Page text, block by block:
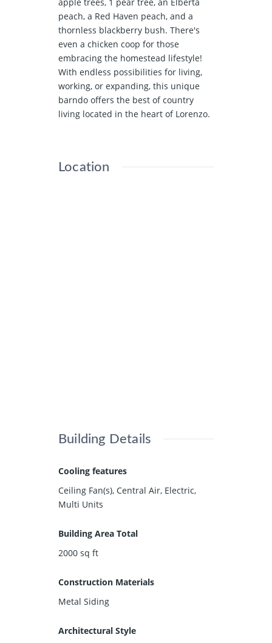
peach, a Red Haven peach, and a
thornless blackberry bush. There's
even a chicken coop for those
embracing the homestead lifestyle!
With endless possibilities for living,
working, or expanding, this unique
barndo offers the best of country
living located in the heart of Lorenzo.
Location
Building Details
Cooling features
Ceiling Fan(s), Central Air, Electric,
Multi Units
Building Area Total
2000 sq ft
Construction Materials
Metal Siding
Architectural Style